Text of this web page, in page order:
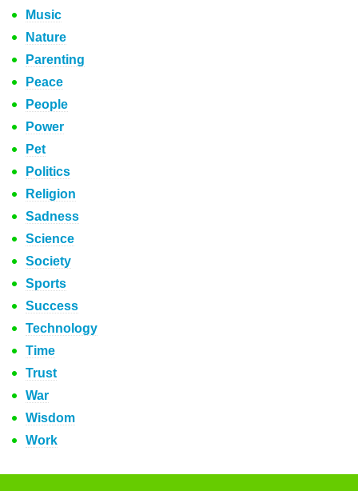
Music
Nature
Parenting
Peace
People
Power
Pet
Politics
Religion
Sadness
Science
Society
Sports
Success
Technology
Time
Trust
War
Wisdom
Work